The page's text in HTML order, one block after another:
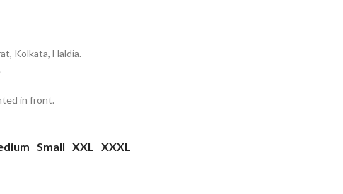
Kolkata, Haldia.
in front.
Small XXL XXXL